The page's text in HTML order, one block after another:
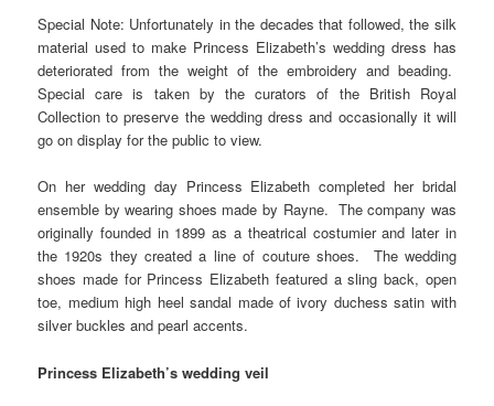
Special Note: Unfortunately in the decades that followed, the silk
material used to make Princess Elizabeth’s wedding dress has
deteriorated from the weight of the embroidery and beading.
Special care is taken by the curators of the British Royal
Collection to preserve the wedding dress and occasionally it will
go on display for the public to view.
On her wedding day Princess Elizabeth completed her bridal
ensemble by wearing shoes made by Rayne. The company was
originally founded in 1899 as a theatrical costumier and later in
the 1920s they created a line of couture shoes. The wedding
shoes made for Princess Elizabeth featured a sling back, open
toe, medium high heel sandal made of ivory duchess satin with
silver buckles and pearl accents.
Princess Elizabeth’s wedding veil